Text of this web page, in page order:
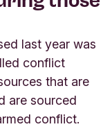
last year was
conflict
that are
are sourced
conflict.